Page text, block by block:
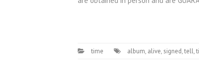
time album, alive, signed,tell,